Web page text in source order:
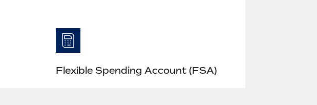
Flexible Spending Account (FSA)